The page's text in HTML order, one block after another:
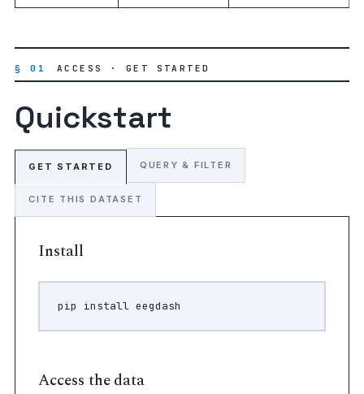
§ 01 ACCESS · GET STARTED
Quickstart
GET STARTED
Install
pip install
Access the data
QUERY & FILTER
CITE THIS DATASET